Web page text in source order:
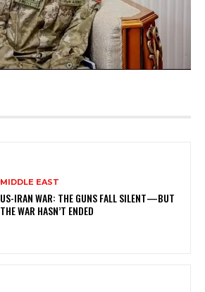
MIDDLE EAST
US-IRAN WAR: THE GUNS FALL SILENT—BUT
THE WAR HASN’T ENDED